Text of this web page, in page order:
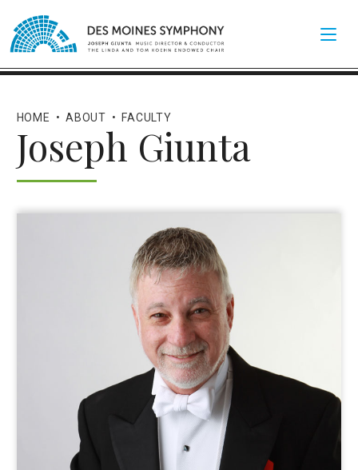
HOME • ABOUT • FACULTY
Joseph Giunta